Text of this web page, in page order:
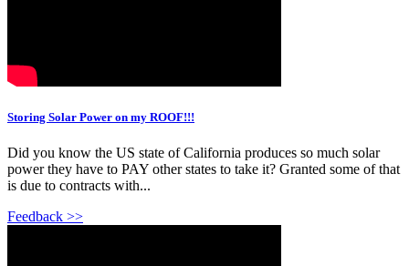
Storing Solar Power on my ROOF!!!
Did you know the US state of California produces so much solar
power they have to PAY other states to take it? Granted some of that
is due to contracts with...
Feedback >>